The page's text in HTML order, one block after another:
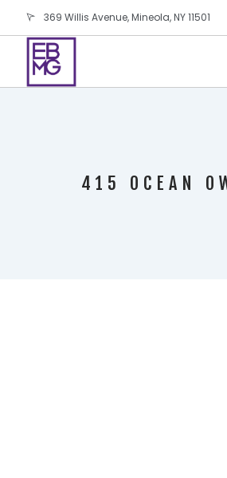
369 Willis Avenue, Mineola, NY 11501
415 OCEAN